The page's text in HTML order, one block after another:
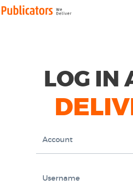
Link
to
Log
LOG IN
Account
Username